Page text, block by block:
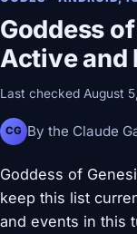
Goddess
Active and
Last checked August
CG By the Claude
Goddess of
keep this list
and events in this